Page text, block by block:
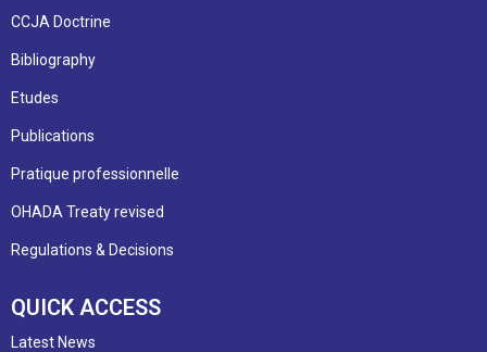
CCJA Doctrine
Bibliography
Etudes
Publications
Pratique professionnelle
OHADA Treaty revised
Regulations & Decisions
QUICK ACCESS
Latest News